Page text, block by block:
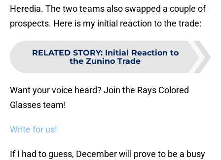
Heredia. The two teams also swapped a couple of
prospects. Here is my initial reaction to the trade:
RELATED STORY: Initial Reaction to
the Zunino Trade
Want your voice heard? Join the Rays Colored
Glasses team!
Write for us!
If I had to guess, December will prove to be a busy